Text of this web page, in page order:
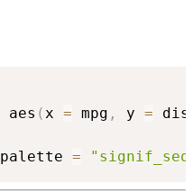
aes (x = mpg , y =
palette =